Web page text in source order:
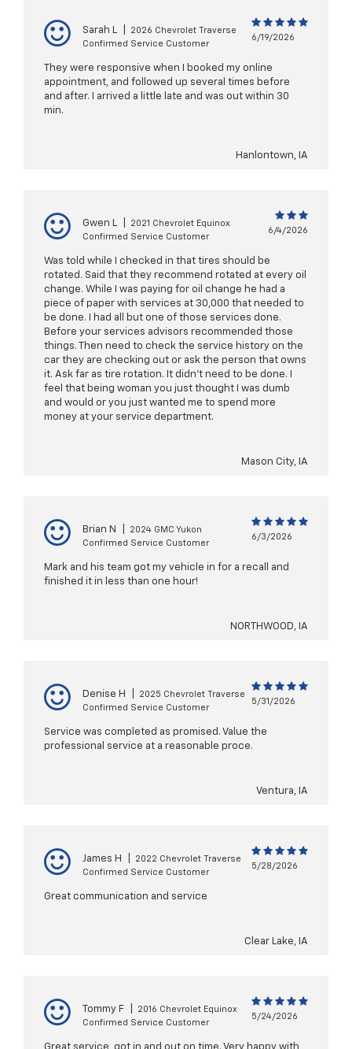
Sarah L
2026 Chevrolet Traverse
Confirmed Service Customer
6/19/2026
They were responsive when I booked my online
appointment, and followed up several times before
and after. I arrived a little late and was out within 30
min.
Hanlontown, IA
Gwen L
2021 Chevrolet Equinox
Confirmed Service Customer
6/4/2026
Was told while I checked in that tires should be
rotated. Said that they recommend rotated at every oil
change. While I was paying for oil change he had a
piece of paper with services at 30,000 that needed to
be done. I had all but one of those services done.
Before your services advisors recommended those
things. Then need to check the service history on the
car they are checking out or ask the person that owns
it. Ask far as tire rotation. It didn't need to be done. I
feel that being woman you just thought I was dumb
and would or you just wanted me to spend more
money at your service department.
Mason City, IA
Brian N
2024 GMC Yukon
Confirmed Service Customer
6/3/2026
Mark and his team got my vehicle in for a recall and
finished it in less than one hour!
NORTHWOOD, IA
Denise H
2025 Chevrolet Traverse
Confirmed Service Customer
5/31/2026
Service was completed as promised. Value the
professional service at a reasonable proce.
Ventura, IA
James H
2022 Chevrolet Traverse
Confirmed Service Customer
5/28/2026
Great communication and service
Clear Lake, IA
Tommy F
2016 Chevrolet Equinox
Confirmed Service Customer
5/24/2026